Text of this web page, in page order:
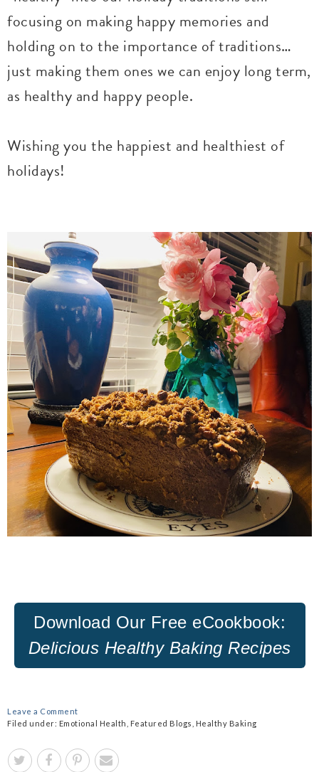
focusing on making happy memories and
holding on to the importance of traditions…
just making them ones we can enjoy long term,
as healthy and happy people.
Wishing you the happiest and healthiest of
holidays!
Download Our Free eCookbook:
Delicious Healthy Baking Recipes
Leave a Comment
Filed under: Emotional Health Featured Blogs Healthy Baking